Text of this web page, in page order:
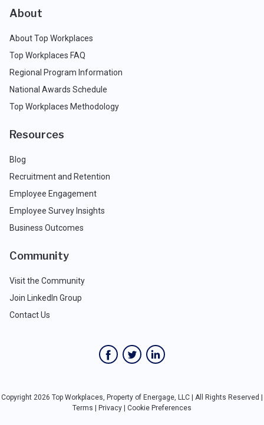
About
About Top Workplaces
Top Workplaces FAQ
Regional Program Information
National Awards Schedule
Top Workplaces Methodology
Resources
Blog
Recruitment and Retention
Employee Engagement
Employee Survey Insights
Business Outcomes
Community
Visit the Community
Join LinkedIn Group
Contact Us
Copyright 2026 Top Workplaces, Property of Energage, LLC | All Rights Reserved |
Terms
Privacy Cookie Preferences